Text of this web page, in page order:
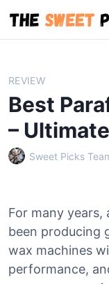
i
REVIEW
Best
–
Sweet Picks
For many
been producing
wax machines
performance,